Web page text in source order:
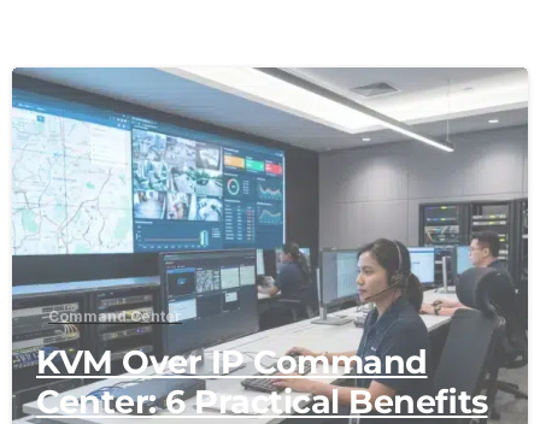
-
Command Center
KVM Over IP Command
Center: 6 Practical Benefits